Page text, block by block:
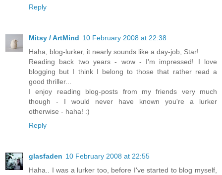
Reply
Mitsy / ArtMind 10 February 2008 at 22:38
Haha, blog-lurker, it nearly sounds like a day-job, Star!
Reading back two years - wow - I'm impressed! I love
blogging but I think I belong to those that rather read a
good thriller...
I enjoy reading blog-posts from my friends very much
though - I would never have known you're a lurker
otherwise - haha! :)
Reply
glasfaden 10 February 2008 at 22:55
Haha.. I was a lurker too, before I've started to blog myself,